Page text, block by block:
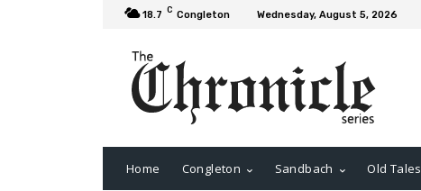
18.7 C Congleton Wednesday, August 5, 2026
Home Congleton Sandbach Old Tales